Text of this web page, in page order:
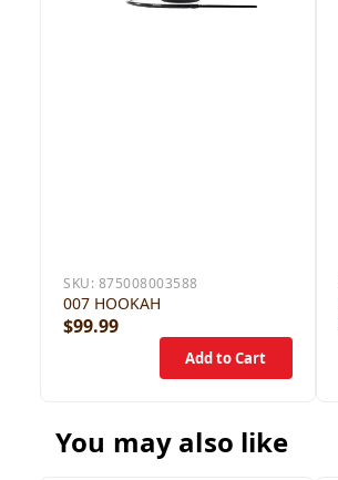
SKU: 875008003588
007 HOOKAH
$99.99
You may also like